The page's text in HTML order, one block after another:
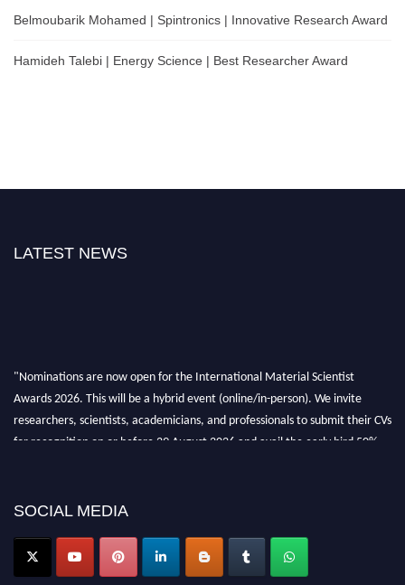
Belmoubarik Mohamed | Spintronics | Innovative Research Award
Hamideh Talebi | Energy Science | Best Researcher Award
LATEST NEWS
"Nominations are now open for the International Material Scientist
Awards 2026. This will be a hybrid event (online/in-person). We invite
researchers, scientists, academicians, and professionals to submit their CVs
for recognition on or before 29 August 2026 and avail the early bird 50%
SOCIAL MEDIA